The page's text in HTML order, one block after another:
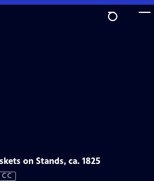
on Stands, ca. 1825
CC